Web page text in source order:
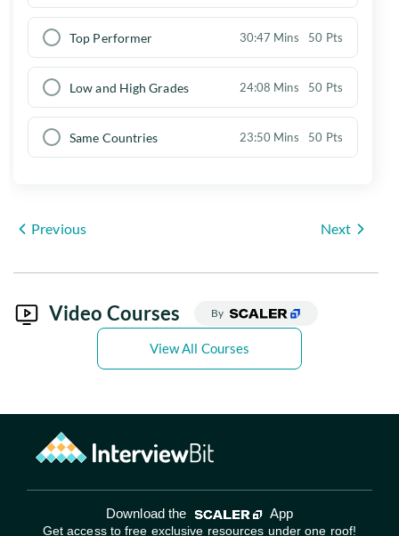
Top Performer 30:47 Mins 50 Pts
Low and High Grades 24:08 Mins 50 Pts
Same Countries 23:50 Mins 50 Pts
Previous Next
Video Courses By
View All Courses
Download the App
Get access to free exclusive resources under one roof!